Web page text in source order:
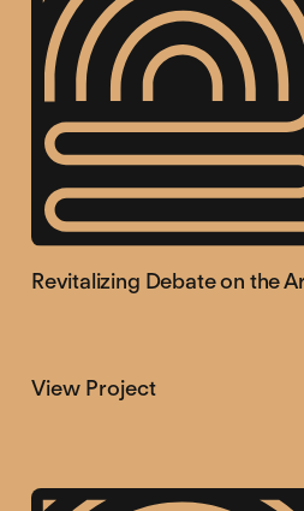
Revitalizing Debate on the
View Projectabout